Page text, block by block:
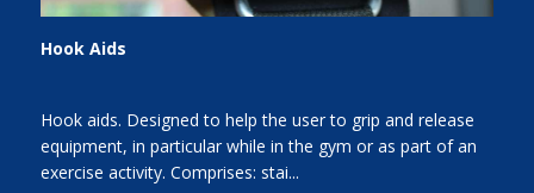
Hook Aids
Hook aids. Designed to help the user to grip and release
equipment, in particular while in the gym or as part of an
exercise activity. Comprises: stai...